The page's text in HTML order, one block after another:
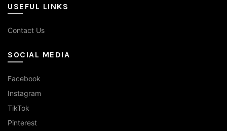
USEFUL LINKS
Contact Us
SOCIAL MEDIA
Facebook
Instagram
TikTok
Pinterest